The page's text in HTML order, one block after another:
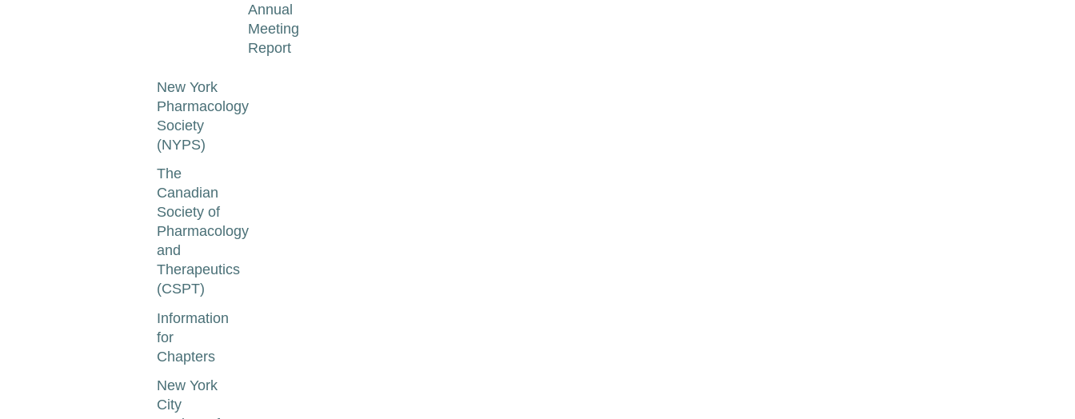
Annual
Meeting
Report
New York
Pharmacology
Society
(NYPS)
The
Canadian
Society of
Pharmacology
and
Therapeutics
(CSPT)
Information
for
Chapters
New York
City